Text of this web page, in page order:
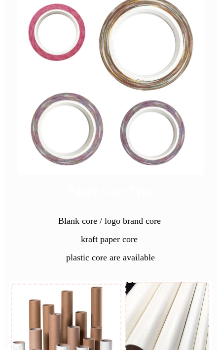
Blank core / logo brand core
kraft paper core
plastic core are available